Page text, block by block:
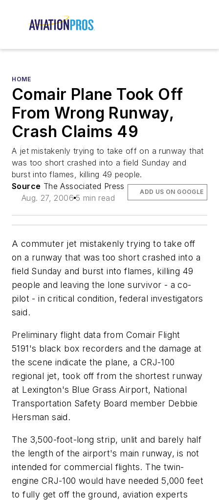
HOME
Comair Plane Took Off
From Wrong Runway,
Crash Claims 49
A jet mistakenly trying to take off on a runway that
was too short crashed into a field Sunday and
burst into flames, killing 49 people.
Source The Associated Press
Aug. 27, 2006 5 min read
ADD US ON GOOGLE
A commuter jet mistakenly trying to take off
on a runway that was too short crashed into a
field Sunday and burst into flames, killing 49
people and leaving the lone survivor - a co-
pilot - in critical condition, federal investigators
said.
Preliminary flight data from Comair Flight
5191's black box recorders and the damage at
the scene indicate the plane, a CRJ-100
regional jet, took off from the shortest runway
at Lexington's Blue Grass Airport, National
Transportation Safety Board member Debbie
Hersman said.
The 3,500-foot-long strip, unlit and barely half
the length of the airport's main runway, is not
intended for commercial flights. The twin-
engine CRJ-100 would have needed 5,000 feet
to fully get off the ground, aviation experts